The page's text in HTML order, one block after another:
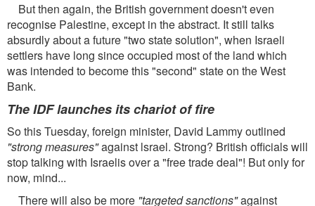
But then again, the British government doesn't even
recognise Palestine, except in the abstract. It still talks
absurdly about a future "two state solution", when Israeli
settlers have long since occupied most of the land which
was intended to become this "second" state on the West
Bank.
The IDF launches its chariot of fire
So this Tuesday, foreign minister, David Lammy outlined
"strong measures"against lsrael. Strong? British officials will
stop talking with Israelis over a "free trade deal"! But only for
now, mind...
There will also be more "targeted sanctions"against